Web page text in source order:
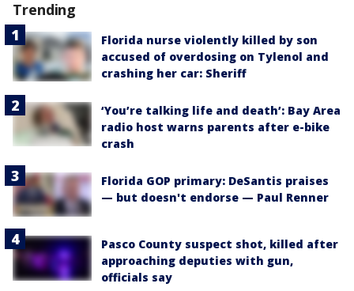
Trending
Florida nurse violently killed by son
accused of overdosing on Tylenol and
crashing her car: Sheriff
‘You’re talking life and death’: Bay Area
radio host warns parents after e-bike
crash
Florida GOP primary: DeSantis praises
— but doesn't endorse — Paul Renner
Pasco County suspect shot, killed after
approaching deputies with gun,
officials say